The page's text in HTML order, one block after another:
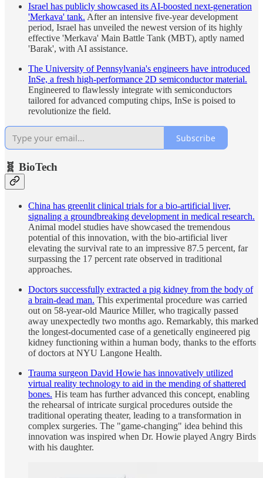
Israel has publicly showcased its AI-boosted next-generation
'Merkava' tank. After an intensive five-year development
period, Israel has unveiled the newest version of its highly
effective 'Merkava' Main Battle Tank (MBT), aptly named
'Barak', with AI assistance.
The University of Pennsylvania's engineers have introduced
InSe, a fresh high-performance 2D semiconductor material.
Engineered to flawlessly integrate with semiconductors
tailored for advanced computing chips, InSe is poised to
revolutionize the field.
Subscribe
🧬 BioTech
China has greenlit clinical trials for a bio-artificial liver,
signaling a groundbreaking development in medical research.
Animal model studies have showcased the tremendous
potential of this innovation, with the bio-artificial liver
elevating the survival rate to an impressive 87.5 percent, far
surpassing the 17 percent rate observed in traditional
approaches.
Doctors successfully extracted a pig kidney from the body of
a brain-dead man. This experimental procedure was carried
out on 58-year-old Maurice Miller, who tragically passed
away unexpectedly two months ago. Remarkably, this marked
the longest-documented case of a genetically engineered pig
kidney functioning within a human body, thanks to the efforts
of doctors at NYU Langone Health.
Trauma surgeon David Howie has innovatively utilized
virtual reality technology to aid in the mending of shattered
bones. His team has further advanced this concept, enabling
the rehearsal of intricate surgical procedures outside the
traditional operating theater, leading to a transformation in
complex surgeries. The "game-changing" idea behind this
innovation was inspired when Dr. Howie played Angry Birds
with his daughter.